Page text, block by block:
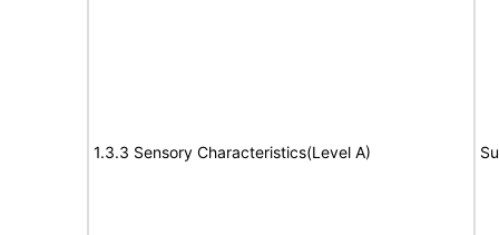
1.3.3 Sensory Characteristics(Level A)